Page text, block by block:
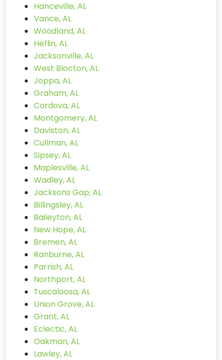
Hanceville, AL
Vance, AL
Woodland, AL
Heflin, AL
Jacksonville, AL
West Blocton, AL
Joppa, AL
Graham, AL
Cordova, AL
Montgomery, AL
Daviston, AL
Cullman, AL
Sipsey, AL
Maplesville, AL
Wadley, AL
Jacksons Gap, AL
Billingsley, AL
Baileyton, AL
New Hope, AL
Bremen, AL
Ranburne, AL
Parrish, AL
Northport, AL
Tuscaloosa, AL
Union Grove, AL
Grant, AL
Eclectic, AL
Oakman, AL
Lawley, AL